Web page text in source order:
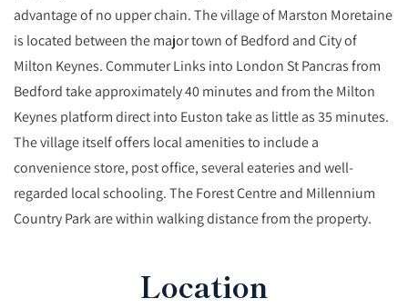
advantage of no upper chain. The village of Marston Moretaine
is located between the major town of Bedford and City of
Milton Keynes. Commuter Links into London St Pancras from
Bedford take approximately 40 minutes and from the Milton
Keynes platform direct into Euston take as little as 35 minutes.
The village itself offers local amenities to include a
convenience store, post office, several eateries and well-
regarded local schooling. The Forest Centre and Millennium
Country Park are within walking distance from the property.
Location